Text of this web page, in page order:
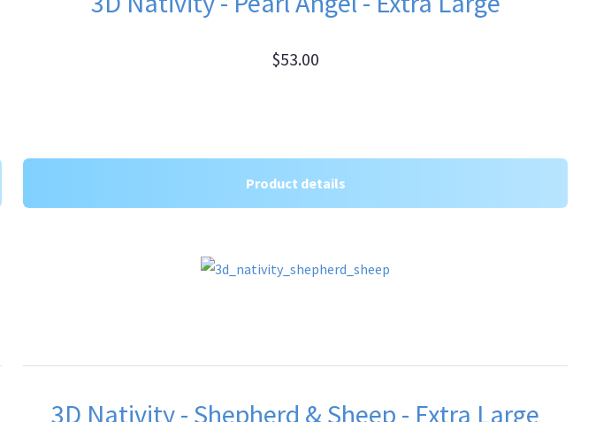
$53.00
Product details
3D Nativity - Shepherd & Sheep - Extra Large